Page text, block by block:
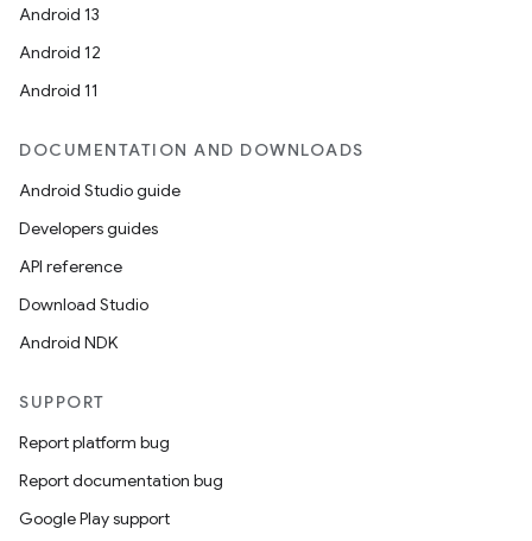
Android 13
Android 12
Android 11
DOCUMENTATION AND DOWNLOADS
Android Studio guide
Developers guides
API reference
Download Studio
Android NDK
SUPPORT
Report platform bug
Report documentation bug
Google Play support